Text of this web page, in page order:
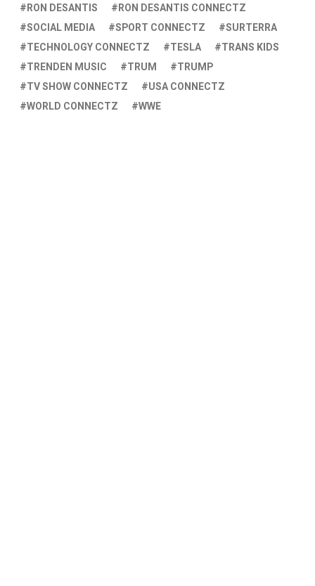
RON DESANTIS
RON DESANTIS CONNECTZ
SOCIAL MEDIA
SPORT CONNECTZ
SURTERRA
TECHNOLOGY CONNECTZ
TESLA
TRANS KIDS
TRENDEN MUSIC
TRUM
TRUMP
TV SHOW CONNECTZ
USA CONNECTZ
WORLD CONNECTZ
WWE